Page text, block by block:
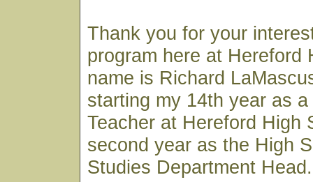
Thank you for your
program here at Hereford
name is Richard
starting my 14th year as
Teacher at Hereford High
second year as the High
Studies Department